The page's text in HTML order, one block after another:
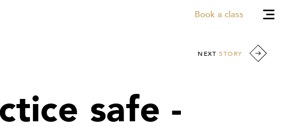
Book a class
NEXTSTORY
safe -